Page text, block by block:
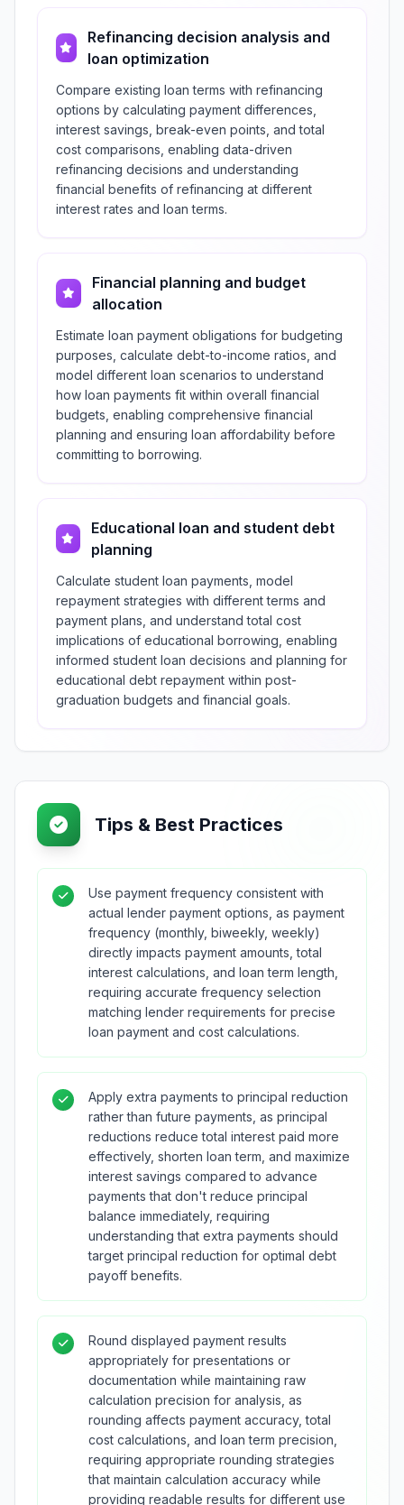
Refinancing decision analysis and
loan optimization
Compare existing loan terms with refinancing
options by calculating payment differences,
interest savings, break-even points, and total
cost comparisons, enabling data-driven
refinancing decisions and understanding
financial benefits of refinancing at different
interest rates and loan terms.
Financial planning and budget
allocation
Estimate loan payment obligations for budgeting
purposes, calculate debt-to-income ratios, and
model different loan scenarios to understand
how loan payments fit within overall financial
budgets, enabling comprehensive financial
planning and ensuring loan affordability before
committing to borrowing.
Educational loan and student debt
planning
Calculate student loan payments, model
repayment strategies with different terms and
payment plans, and understand total cost
implications of educational borrowing, enabling
informed student loan decisions and planning for
educational debt repayment within post-
graduation budgets and financial goals.
Tips & Best Practices
Use payment frequency consistent with
actual lender payment options, as payment
frequency (monthly, biweekly, weekly)
directly impacts payment amounts, total
interest calculations, and loan term length,
requiring accurate frequency selection
matching lender requirements for precise
loan payment and cost calculations.
Apply extra payments to principal reduction
rather than future payments, as principal
reductions reduce total interest paid more
effectively, shorten loan term, and maximize
interest savings compared to advance
payments that don't reduce principal
balance immediately, requiring
understanding that extra payments should
target principal reduction for optimal debt
payoff benefits.
Round displayed payment results
appropriately for presentations or
documentation while maintaining raw
calculation precision for analysis, as
rounding affects payment accuracy, total
cost calculations, and loan term precision,
requiring appropriate rounding strategies
that maintain calculation accuracy while
providing readable results for different use